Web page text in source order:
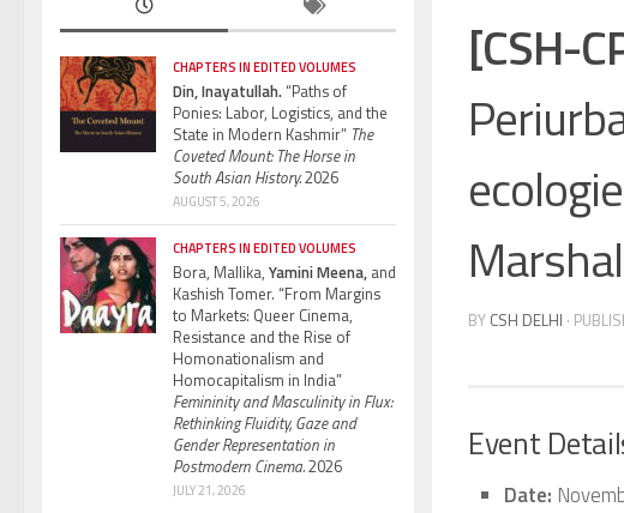
[CSH-
BY CSH DELHI ·
Event
Date:
CHAPTERS IN EDITED VOLUMES
Din, Inayatullah.“Paths of
Ponies: Labor, Logistics, and the
State in Modern Kashmir” The
Coveted Mount: The Horse in
South Asian History.2026
AUGUST 5, 2026
CHAPTERS IN EDITED VOLUMES
Bora, Mallika, Yamini Meena, and
Kashish Tomer. “From Margins
to Markets: Queer Cinema,
Resistance and the Rise of
Homonationalism and
Homocapitalism in India”
Femininity and Masculinity in Flux:
Rethinking Fluidity, Gaze and
Gender Representation in
Postmodern Cinema.2026
JULY 21, 2026